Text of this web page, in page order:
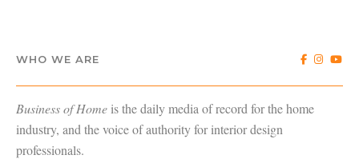
WHO WE ARE
Business of Home is the daily media of record for the home
industry, and the voice of authority for interior design
professionals.